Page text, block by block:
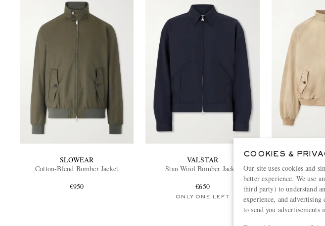
SLOWEAR
Cotton-Blend Bomber Jacket
€950
VALSTAR
Stan Wool Bomber Jacket
€650
ONLY ONE LEFT
CHERRY
Logo-
ONLY
COOKIES &
Our site uses cookies and
better experience. We use
third party) to understand
experience, and
to send you